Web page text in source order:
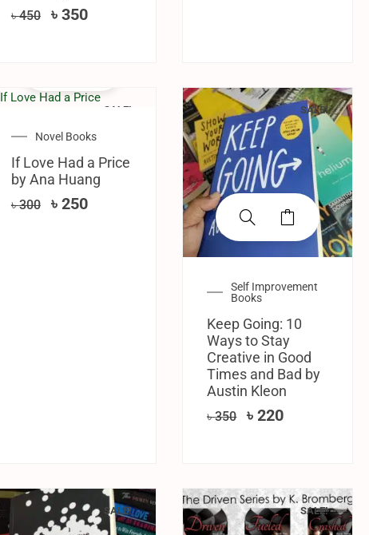
৳450 ৳ 350
SALE!
Novel Books
If Love Had a Price
by Ana Huang
৳300 ৳ 250
SALE!
Self Improvement
Books
Keep Going: 10
Ways to Stay
Creative in Good
Times and Bad by
Austin Kleon
৳350 ৳220
SALE! SALE!